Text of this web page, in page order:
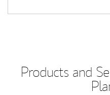
Products and